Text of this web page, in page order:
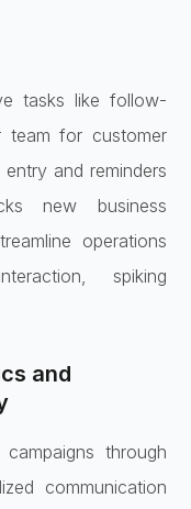
tasks like follow-
team for customer
and reminders
new business
operations
spiking
and
through
communication